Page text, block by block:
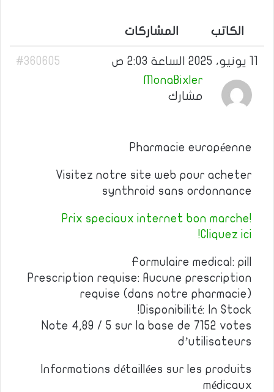
الكاتب المشاركات
#360605
MonaBixler
مشارك
Pharmacie européenne
Visitez notre site web pour acheter
synthroid sans ordonnance
Prix speciaux internet bon marche!
Cliquez ici!
Formulaire medical: pill
Prescription requise: Aucune prescription
requise (dans notre pharmacie)
Disponibilité: In Stock!
Note 4,89 / 5 sur la base de 7152 votes
d’utilisateurs
Informations détaillées sur les produits
médicaux